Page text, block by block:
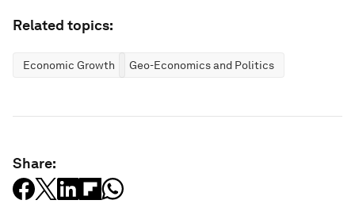
Related topics:
Economic Growth Geo-Economics and Politics
Share: